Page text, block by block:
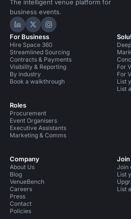
The intelligent venue platform for
business events.
Hire Space on LinkedIn
Hire Space on X
Hire Space on
For Business
Hire Space 360
Streamlined Sourcing
Contracts & Payments
Visibility & Reporting
By industry
Book a walkthrough
Roles
Procurement
Event Organisers
Executive Assistants
Marketing & Comms
For
For
List
List
Company
About Us
Blog
VenueBench
Careers
Press
Contact
Policies
Join
Join
List
List